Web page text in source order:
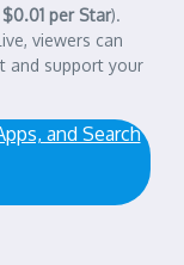
$0.01 per Star).
viewers can
and support your
and Search